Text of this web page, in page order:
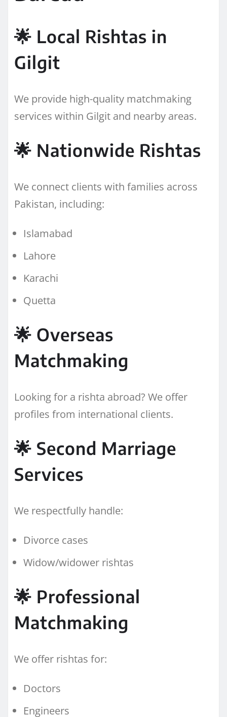
🌟 Local Rishtas in
Gilgit
We provide high-quality matchmaking
services within Gilgit and nearby areas.
🌟 Nationwide Rishtas
We connect clients with families across
Pakistan, including:
Islamabad
Lahore
Karachi
Quetta
🌟 Overseas
Matchmaking
Looking for a rishta abroad? We offer
profiles from international clients.
🌟 Second Marriage
Services
We respectfully handle:
Divorce cases
Widow/widower rishtas
🌟 Professional
Matchmaking
We offer rishtas for:
Doctors
Engineers